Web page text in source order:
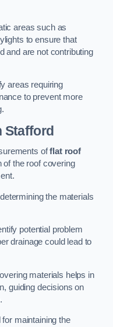
areas such as
to ensure that
and are not contributing
areas requiring
to prevent more
Stafford
offlat roof
of the roof covering
the materials
potential problem
drainage could lead to
materials helps in
guiding decisions on
maintaining the